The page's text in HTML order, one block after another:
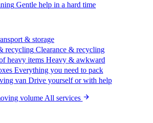
Gentle help in a hard time
& storage
recycling Clearance & recycling
heavy items Heavy & awkward
Everything you need to pack
van Drive yourself or with help
volume All services